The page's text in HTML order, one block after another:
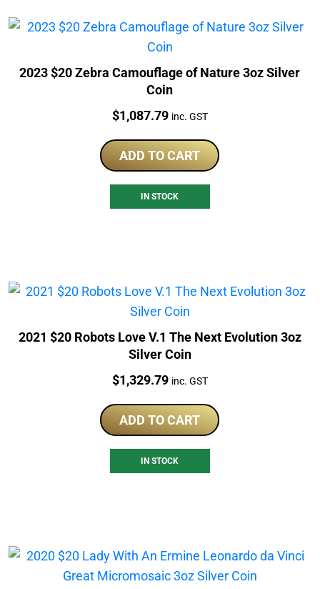
2023 $20 Zebra Camouflage of Nature 3oz Silver
Coin
Price:
$1,087.79 inc. GST
ADD TO CART
IN STOCK
2021 $20 Robots Love V.1 The Next Evolution 3oz
Silver Coin
Price:
$1,329.79 inc. GST
ADD TO CART
IN STOCK